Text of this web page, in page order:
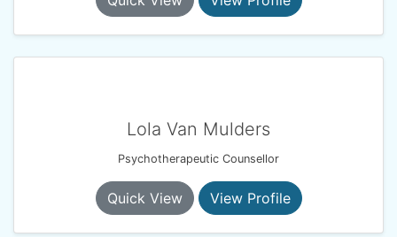
Lola Van Mulders
Psychotherapeutic Counsellor
Quick View View Profile